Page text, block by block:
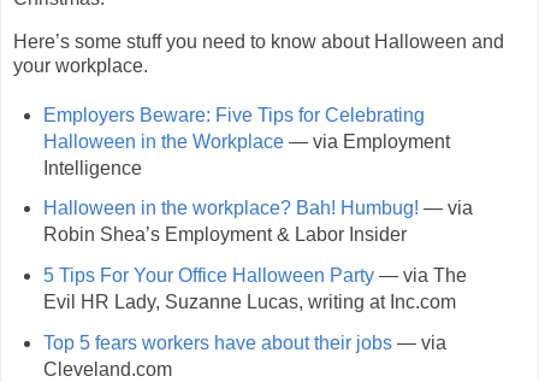
Here’s some stuff you need to know about Halloween and
your workplace.
Employers Beware: Five Tips for Celebrating
Halloween in the Workplace— via Employment
Intelligence
Halloween in the workplace? Bah! Humbug! — via
Robin Shea’s Employment & Labor Insider
5 Tips For Your Office Halloween Party— via The
Evil HR Lady, Suzanne Lucas, writing at Inc.com
Top 5 fears workers have about their jobs— via
Cleveland.com